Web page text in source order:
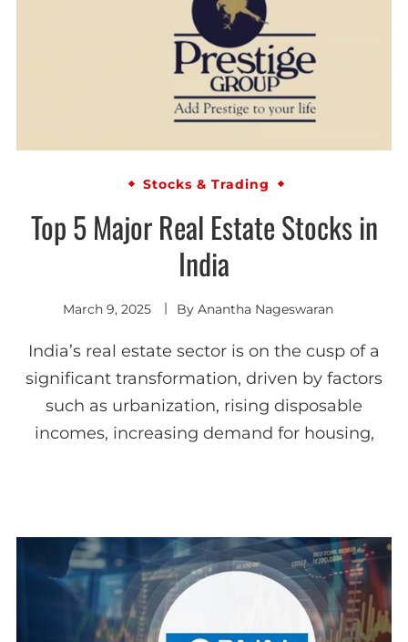
Stocks & Trading
Top 5 Major Real Estate Stocks in
India
March 9, 2025 By Anantha Nageswaran
India’s real estate sector is on the cusp of a
significant transformation, driven by factors
such as urbanization, rising disposable
incomes, increasing demand for housing,